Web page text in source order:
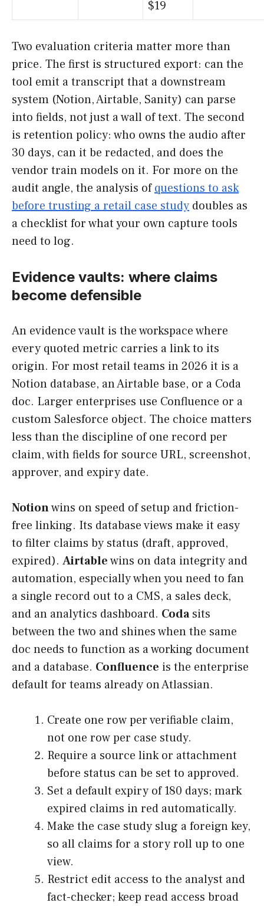
$19
Two evaluation criteria matter more than
price. The first is structured export: can the
tool emit a transcript that a downstream
system (Notion, Airtable, Sanity) can parse
into fields, not just a wall of text. The second
is retention policy: who owns the audio after
30 days, can it be redacted, and does the
vendor train models on it. For more on the
audit angle, the analysis ofquestions to ask
before trusting a retail case study doubles as
a checklist for what your own capture tools
need to log.
Evidence vaults: where claims
become defensible
An evidence vault is the workspace where
every quoted metric carries a link to its
origin. For most retail teams in 2026 it is a
Notion database, an Airtable base, or a Coda
doc. Larger enterprises use Confluence or a
custom Salesforce object. The choice matters
less than the discipline of one record per
claim, with fields for source URL, screenshot,
approver, and expiry date.
Notionwins on speed of setup and friction-
free linking. Its database views make it easy
to filter claims by status (draft, approved,
expired). Airtablewins on data integrity and
automation, especially when you need to fan
a single record out to a CMS, a sales deck,
and an analytics dashboard. Codasits
between the two and shines when the same
doc needs to function as a working document
and a database. Confluence is the enterprise
default for teams already on Atlassian.
Create one row per verifiable claim,
not one row per case study.
Require a source link or attachment
before status can be set to approved.
Set a default expiry of 180 days; mark
expired claims in red automatically.
Make the case study slug a foreign key,
so all claims for a story roll up to one
view.
Restrict edit access to the analyst and
fact-checker; keep read access broad